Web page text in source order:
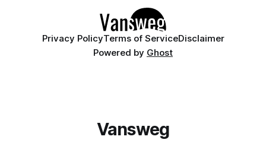
Privacy PolicyTerms of ServiceDisclaimer
Powered by Ghost
Vansweg